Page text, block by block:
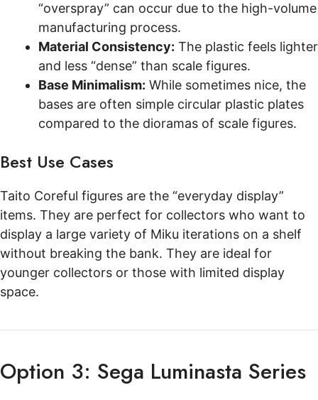
“overspray” can occur due to the high-volume
manufacturing process.
Material Consistency: The plastic feels lighter
and less “dense” than scale figures.
Base Minimalism: While sometimes nice, the
bases are often simple circular plastic plates
compared to the dioramas of scale figures.
Best Use Cases
Taito Coreful figures are the “everyday display”
items. They are perfect for collectors who want to
display a large variety of Miku iterations on a shelf
without breaking the bank. They are ideal for
younger collectors or those with limited display
space.
Option 3: Sega Luminasta Series